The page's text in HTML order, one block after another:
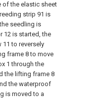
of the elastic sheet
strip 91 is
seedling is
12 is started, the
to reversely
frame 8 to move
1 through the
the lifting frame 8
the waterproof
is moved to a